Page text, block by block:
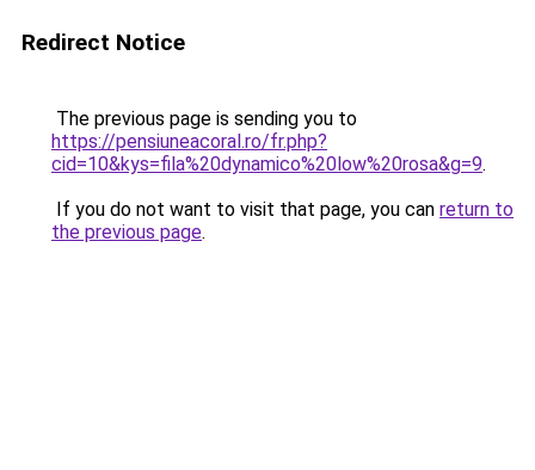
Redirect Notice
The previous page is sending you to
https://pensiuneacoral.ro/fr.php?
cid=10&kys=fila%20dynamico%20low%20rosa&g=9.
If you do not want to visit that page, you can return to
the previous page.